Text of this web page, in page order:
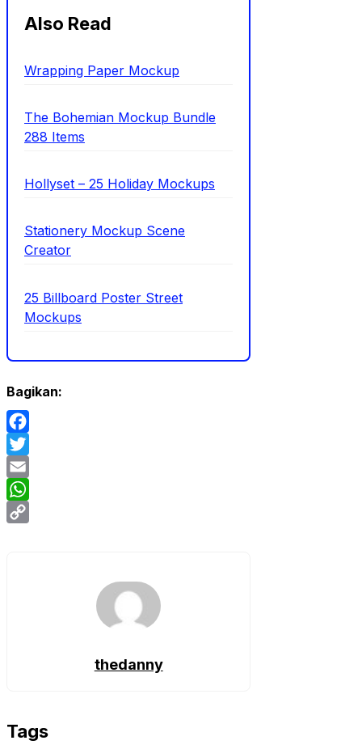
Also Read
Wrapping Paper Mockup
The Bohemian Mockup Bundle
288 Items
Hollyset – 25 Holiday Mockups
Stationery Mockup Scene
Creator
25 Billboard Poster Street
Mockups
Bagikan:
Facebook
Twitter
Email
WhatsApp
thedanny
Tags